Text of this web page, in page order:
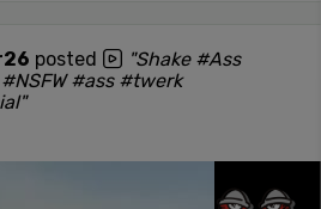
posted
"Shake #Ass
#ass #twerk